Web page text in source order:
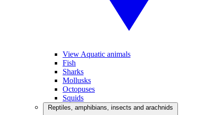
View Aquatic animals
Fish
Sharks
Mollusks
Octopuses
Squids